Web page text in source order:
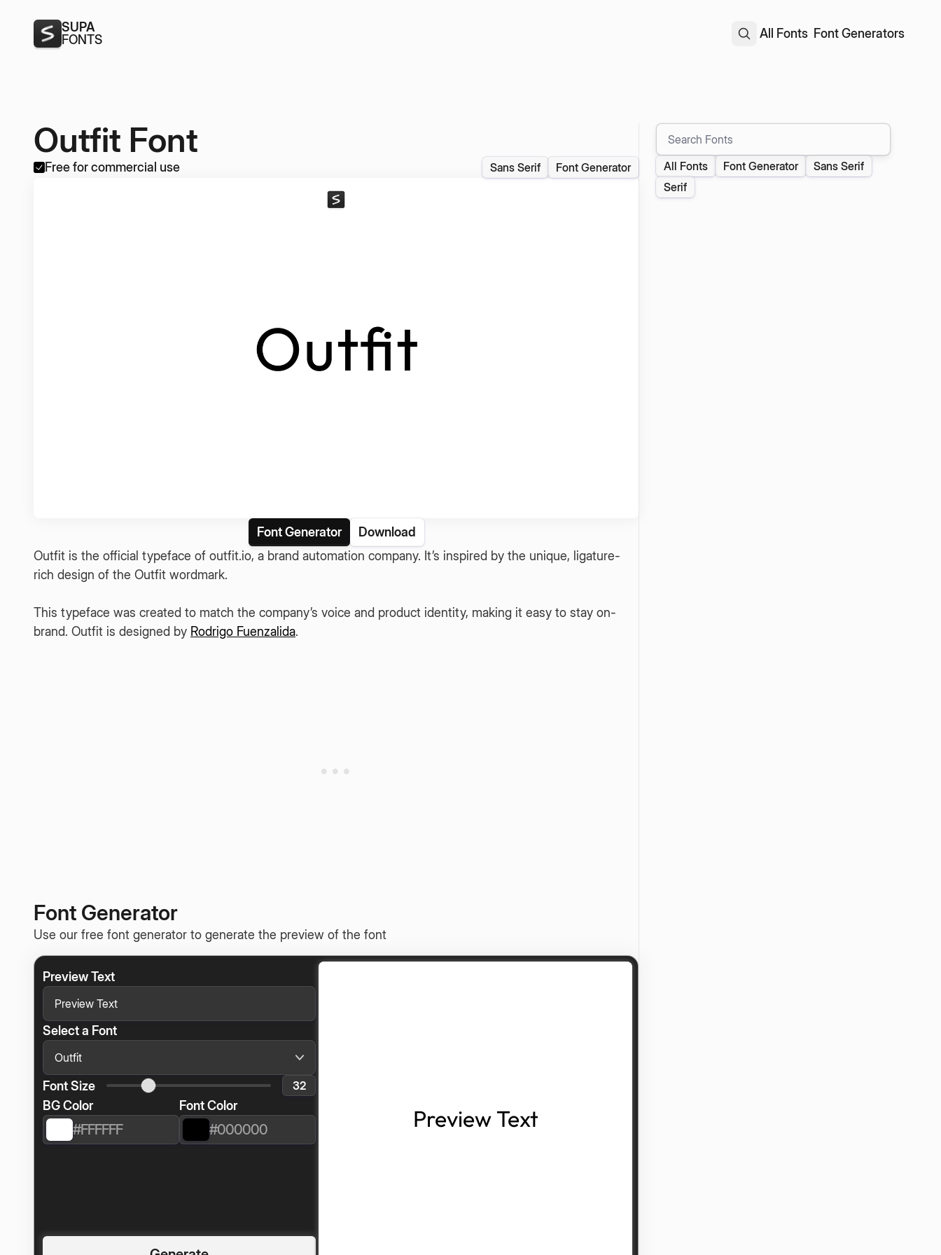
SUPA
FONTS
All Fonts Font Generators
Outfit Font
Free for commercial use Sans Serif Font Generator
Font Generator
Download
Outfit is the official typeface of outfit.io, a brand automation company. It’s inspired by the unique, ligature-
rich design of the Outfit wordmark.
This typeface was created to match the company’s voice and product identity, making it easy to stay on-
brand. Outfit is designed by Rodrigo Fuenzalida.
Font Generator
Use our free font generator to generate the preview of the font
Preview Text
Select a Font
Font Size
BG Color
Font Color
Search Fonts
All Fonts
Font Generator
Sans Serif
Serif